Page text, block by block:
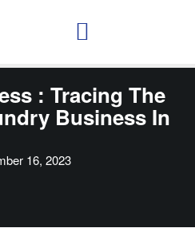
: Tracing The
Business In
16, 2023